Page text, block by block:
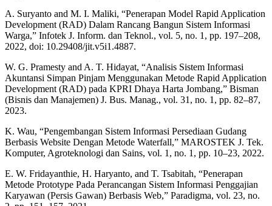
A. Suryanto and M. I. Maliki, “Penerapan Model Rapid Application
Development (RAD) Dalam Rancang Bangun Sistem Informasi
Warga,” Infotek J. Inform. dan Teknol., vol. 5, no. 1, pp. 197–208,
2022, doi: 10.29408/jit.v5i1.4887.
W. G. Pramesty and A. T. Hidayat, “Analisis Sistem Informasi
Akuntansi Simpan Pinjam Menggunakan Metode Rapid Application
Development (RAD) pada KPRI Dhaya Harta Jombang,” Bisman
(Bisnis dan Manajemen) J. Bus. Manag., vol. 31, no. 1, pp. 82–87,
2023.
K. Wau, “Pengembangan Sistem Informasi Persediaan Gudang
Berbasis Website Dengan Metode Waterfall,” MAROSTEK J. Tek.
Komputer, Agroteknologi dan Sains, vol. 1, no. 1, pp. 10–23, 2022.
E. W. Fridayanthie, H. Haryanto, and T. Tsabitah, “Penerapan
Metode Prototype Pada Perancangan Sistem Informasi Penggajian
Karyawan (Persis Gawan) Berbasis Web,” Paradigma, vol. 23, no.